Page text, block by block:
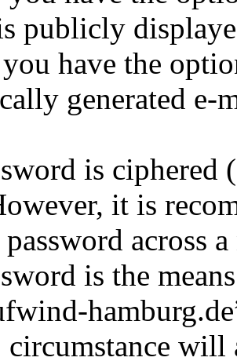
publicly
have the
generated
is ciphered
it is
password across
is the
circumstance